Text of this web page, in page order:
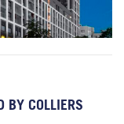
BY COLLIERS